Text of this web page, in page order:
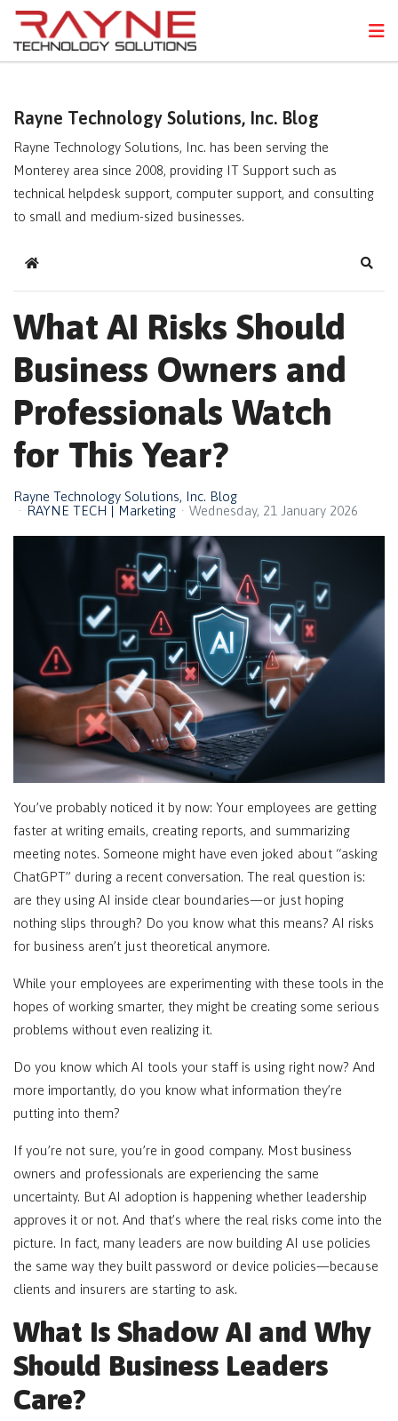
Rayne Technology Solutions, Inc. Blog
Rayne Technology Solutions, Inc. has been serving the
Monterey area since 2008, providing IT Support such as
technical helpdesk support, computer support, and consulting
to small and medium-sized businesses.
Home
What AI Risks Should
Business Owners and
Professionals Watch
for This Year?
Rayne Technology Solutions, Inc. Blog
RAYNE TECH | Marketing
Wednesday, 21 January 2026
You’ve probably noticed it by now: Your employees are getting
faster at writing emails, creating reports, and summarizing
meeting notes. Someone might have even joked about “asking
ChatGPT” during a recent conversation. The real question is:
are they using AI inside clear boundaries—or just hoping
nothing slips through? Do you know what this means? AI risks
for business aren’t just theoretical anymore.
While your employees are experimenting with these tools in the
hopes of working smarter, they might be creating some serious
problems without even realizing it.
Do you know which AI tools your staff is using right now? And
more importantly, do you know what information they’re
putting into them?
If you’re not sure, you’re in good company. Most business
owners and professionals are experiencing the same
uncertainty. But AI adoption is happening whether leadership
approves it or not. And that’s where the real risks come into the
picture. In fact, many leaders are now building AI use policies
the same way they built password or device policies—because
clients and insurers are starting to ask.
What Is Shadow AI and Why
Should Business Leaders
Care?
FPS